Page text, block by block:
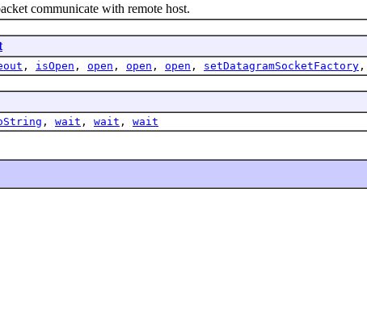
communicate with remote host.
, isOpen , open , open , open , setDatagramSocketFactory ,
, wait , wait , wait